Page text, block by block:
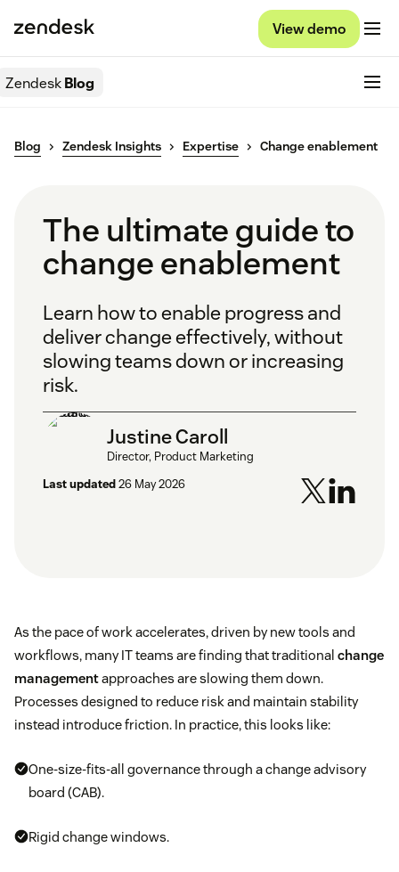
View demo
ZendeskBlog
Blog Zendesk Insights Expertise Change enablement
The ultimate guide to
change enablement
Learn how to enable progress and
deliver change effectively, without
slowing teams down or increasing
risk.
Justine Caroll
Director, Product Marketing
Last updated26 May 2026
As the pace of work accelerates, driven by new tools and
workflows, many IT teams are finding that traditional change
managementapproaches are slowing them down.
Processes designed to reduce risk and maintain stability
instead introduce friction. In practice, this looks like:
One-size-fits-all governance through a change advisory
board (CAB).
Rigid change windows.